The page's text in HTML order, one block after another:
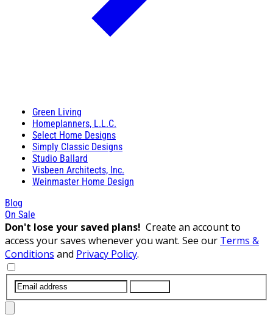
Green Living
Homeplanners, L.L.C.
Select Home Designs
Simply Classic Designs
Studio Ballard
Visbeen Architects, Inc.
Weinmaster Home Design
Blog
On Sale
Don't lose your saved plans! Create an account to
access your saves whenever you want. See our Terms &
Conditions and Privacy Policy.